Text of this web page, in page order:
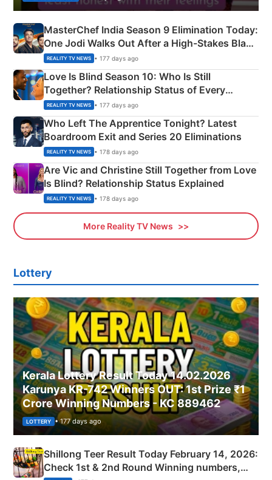
MasterChef India Season 9 Elimination Today:
One Jodi Walks Out After a High-Stakes Black
Apron Challenge
REALITY TV NEWS • 177 days ago
Love Is Blind Season 10: Who Is Still
Together? Relationship Status of Every
Couple Explained
REALITY TV NEWS • 177 days ago
Who Left The Apprentice Tonight? Latest
Boardroom Exit and Series 20 Eliminations
REALITY TV NEWS • 178 days ago
Are Vic and Christine Still Together from Love
Is Blind? Relationship Status Explained
REALITY TV NEWS • 178 days ago
More Reality TV News
Lottery
Kerala Lottery Result Today 14.02.2026
Karunya KR-742 Winners OUT: 1st Prize ₹1
Crore Winning Numbers - KC 889462
LOTTERY • 177 days ago
Shillong Teer Result Today February 14, 2026:
Check 1st & 2nd Round Winning numbers,